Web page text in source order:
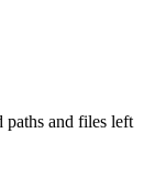
and files left